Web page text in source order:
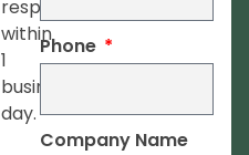
respond
within
1
business
day.
Phone
Company Name